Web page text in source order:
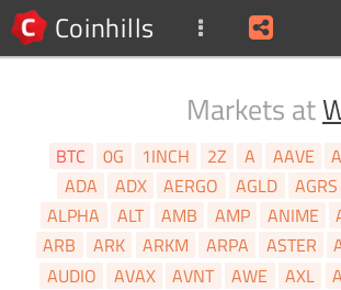
Coinhills
Markets at
BTC 0G 1INCH 2Z A AAVE
ADA
ADX AERGO AGLD AGRS
ALPHA
ALT AMB AMP ANIME
ARB
ARK ARKM ARPA ASTER
AUDIO
AVAX AVNT AWE AXL